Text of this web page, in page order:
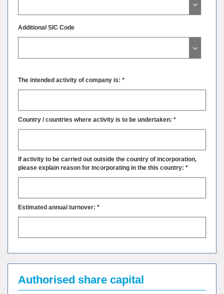
Additional SIC Code
The intended activity of company is: *
Country / countries where activity is to be undertaken: *
If activity to be carried out outside the country of incorporation,
please explain reason for incorporating in the this country: *
Estimated annual turnover: *
Authorised share capital